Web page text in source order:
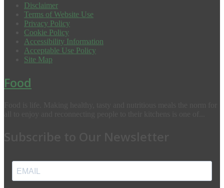
Disclaimer
Terms of Website Use
Privacy Policy
Cookie Policy
Accessibility Information
Acceptable Use Policy
Site Map
Food